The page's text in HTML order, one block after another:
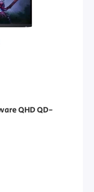
QHD QD-